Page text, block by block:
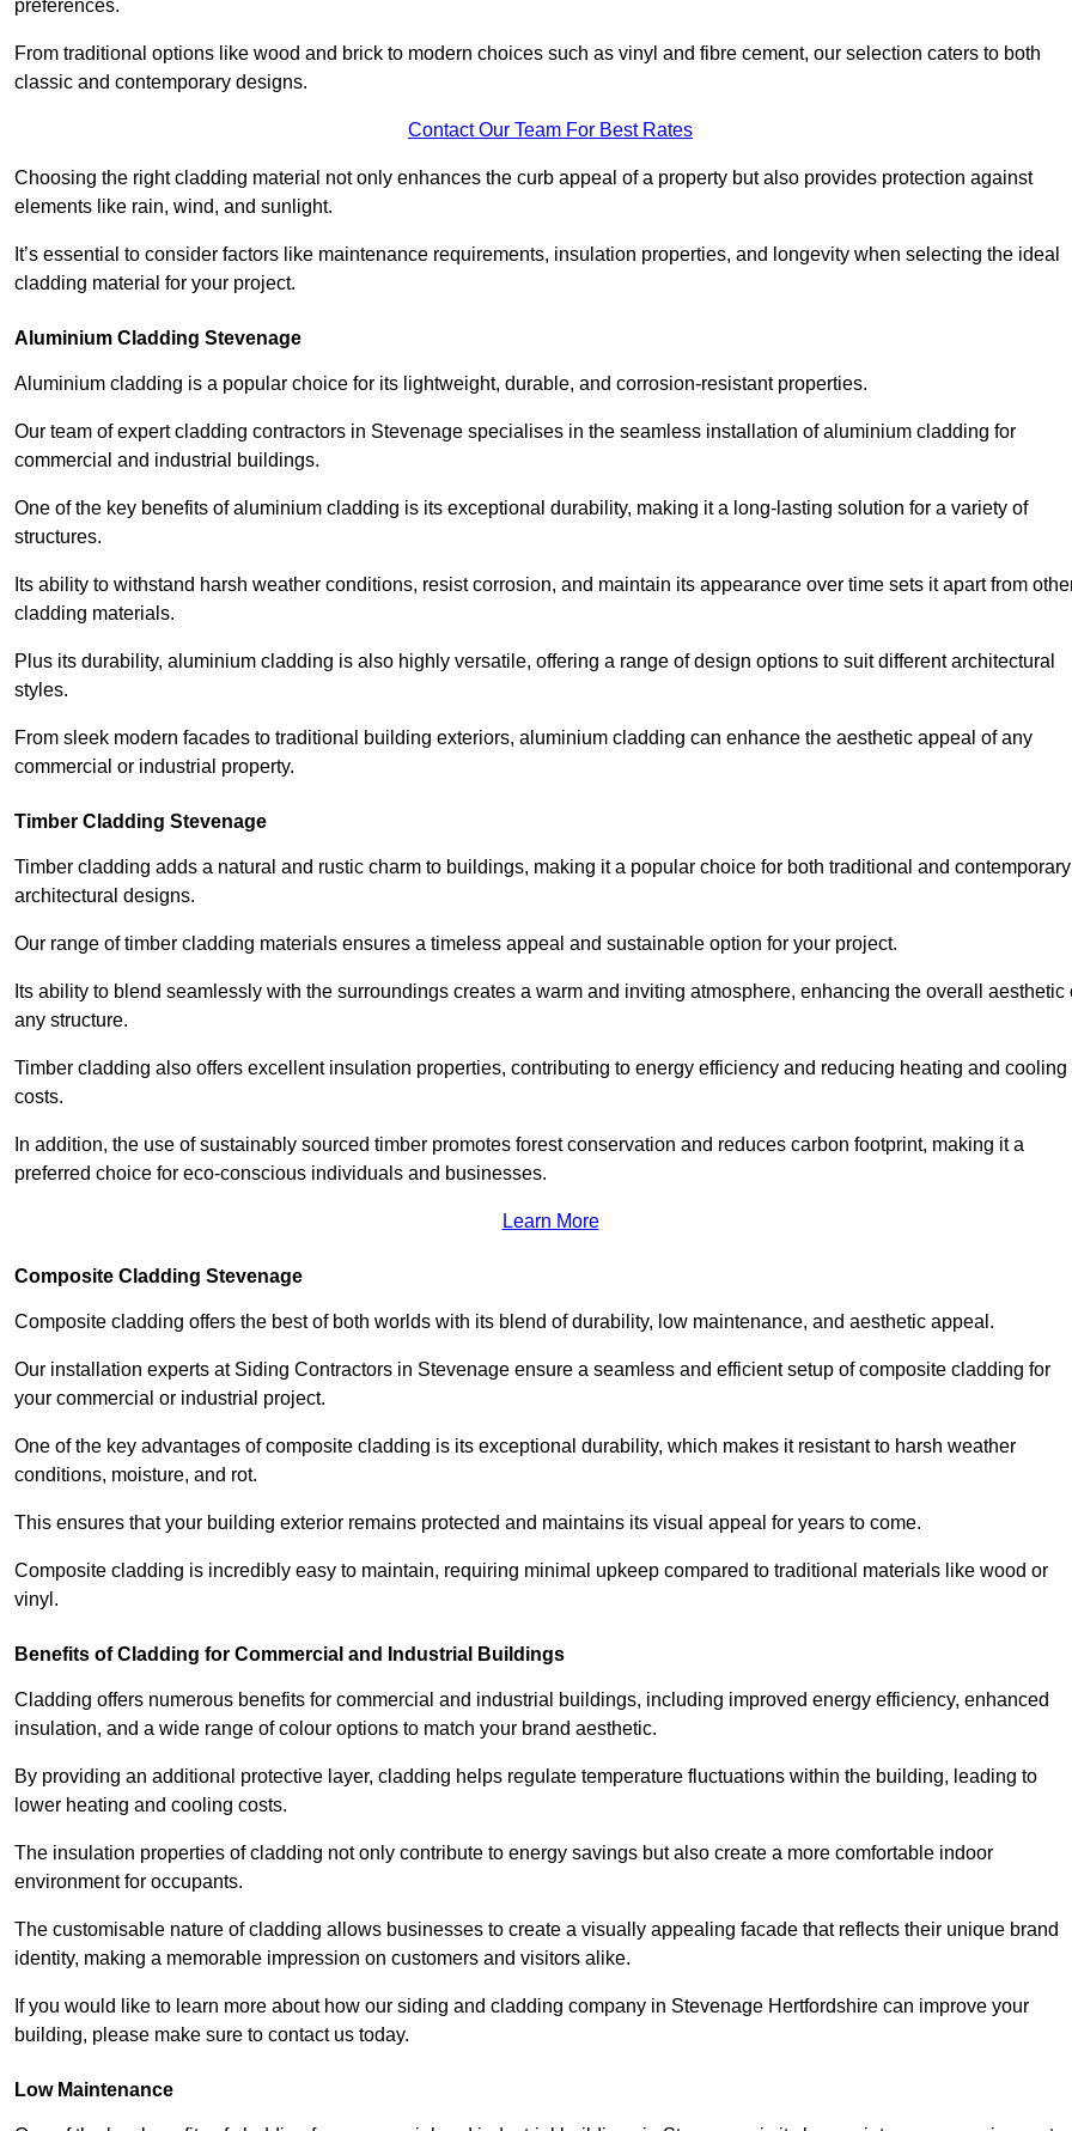
preferences.
From traditional options like wood and brick to modern choices such as vinyl and fibre cement, our selection caters to both
classic and contemporary designs.
Contact Our Team For Best Rates
Choosing the right cladding material not only enhances the curb appeal of a property but also provides protection against
elements like rain, wind, and sunlight.
It’s essential to consider factors like maintenance requirements, insulation properties, and longevity when selecting the ideal
cladding material for your project.
Aluminium Cladding Stevenage
Aluminium cladding is a popular choice for its lightweight, durable, and corrosion-resistant properties.
Our team of expert cladding contractors in Stevenage specialises in the seamless installation of aluminium cladding for
commercial and industrial buildings.
One of the key benefits of aluminium cladding is its exceptional durability, making it a long-lasting solution for a variety of
structures.
Its ability to withstand harsh weather conditions, resist corrosion, and maintain its appearance over time sets it apart from
cladding materials.
Plus its durability, aluminium cladding is also highly versatile, offering a range of design options to suit different architectural
styles.
From sleek modern facades to traditional building exteriors, aluminium cladding can enhance the aesthetic appeal of any
commercial or industrial property.
Timber Cladding Stevenage
Timber cladding adds a natural and rustic charm to buildings, making it a popular choice for both traditional and contemporary
architectural designs.
Our range of timber cladding materials ensures a timeless appeal and sustainable option for your project.
Its ability to blend seamlessly with the surroundings creates a warm and inviting atmosphere, enhancing the overall aesthetic
any structure.
Timber cladding also offers excellent insulation properties, contributing to energy efficiency and reducing heating and cooling
costs.
In addition, the use of sustainably sourced timber promotes forest conservation and reduces carbon footprint, making it a
preferred choice for eco-conscious individuals and businesses.
Learn More
Composite Cladding Stevenage
Composite cladding offers the best of both worlds with its blend of durability, low maintenance, and aesthetic appeal.
Our installation experts at Siding Contractors in Stevenage ensure a seamless and efficient setup of composite cladding for
your commercial or industrial project.
One of the key advantages of composite cladding is its exceptional durability, which makes it resistant to harsh weather
conditions, moisture, and rot.
This ensures that your building exterior remains protected and maintains its visual appeal for years to come.
Composite cladding is incredibly easy to maintain, requiring minimal upkeep compared to traditional materials like wood or
vinyl.
Benefits of Cladding for Commercial and Industrial Buildings
Cladding offers numerous benefits for commercial and industrial buildings, including improved energy efficiency, enhanced
insulation, and a wide range of colour options to match your brand aesthetic.
By providing an additional protective layer, cladding helps regulate temperature fluctuations within the building, leading to
lower heating and cooling costs.
The insulation properties of cladding not only contribute to energy savings but also create a more comfortable indoor
environment for occupants.
The customisable nature of cladding allows businesses to create a visually appealing facade that reflects their unique brand
identity, making a memorable impression on customers and visitors alike.
If you would like to learn more about how our siding and cladding company in Stevenage Hertfordshire can improve your
building, please make sure to contact us today.
Low Maintenance